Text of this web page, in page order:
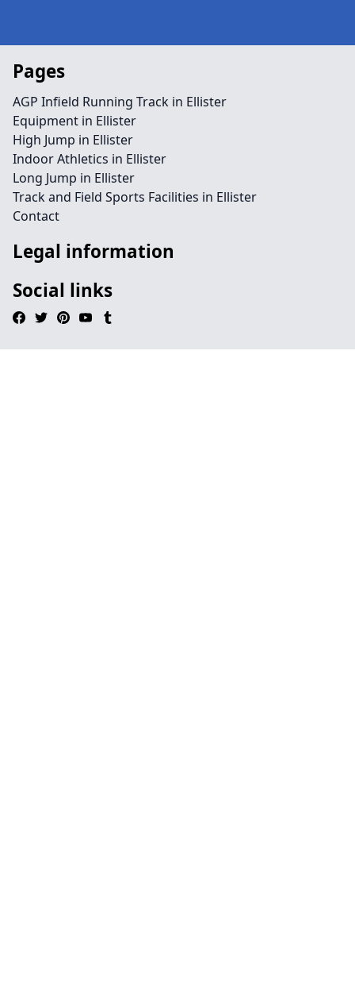
Pages
AGP Infield Running Track in Ellister
Equipment in Ellister
High Jump in Ellister
Indoor Athletics in Ellister
Long Jump in Ellister
Track and Field Sports Facilities in Ellister
Contact
Legal information
Social links